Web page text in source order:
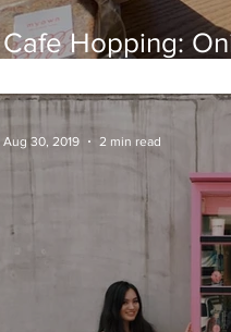
Cafe Hopping:
Aug 30, 2019 2 min read